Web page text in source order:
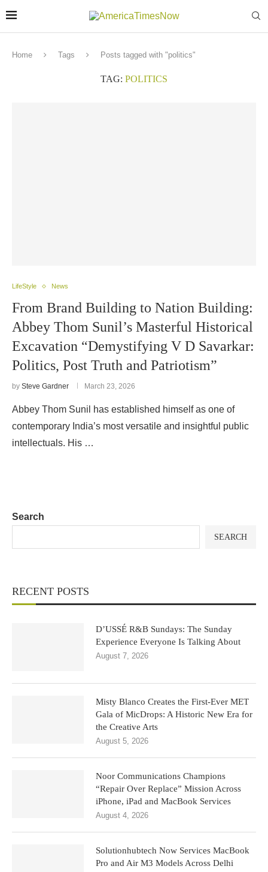
Home Tags Posts tagged with "politics"
TAG: POLITICS
LifeStyle News
From Brand Building to Nation Building:
Abbey Thom Sunil’s Masterful Historical
Excavation “Demystifying V D Savarkar:
Politics, Post Truth and Patriotism”
by Steve Gardner March 23, 2026
Abbey Thom Sunil has established himself as one of
contemporary India’s most versatile and insightful public
intellectuals. His …
Search
SEARCH
RECENT POSTS
D’USSÉ R&B Sundays: The Sunday
Experience Everyone Is Talking About
August 7, 2026
Misty Blanco Creates the First-Ever MET
Gala of MicDrops: A Historic New Era for
the Creative Arts
August 5, 2026
Noor Communications Champions
“Repair Over Replace” Mission Across
iPhone, iPad and MacBook Services
August 4, 2026
Solutionhubtech Now Services MacBook
Pro and Air M3 Models Across Delhi